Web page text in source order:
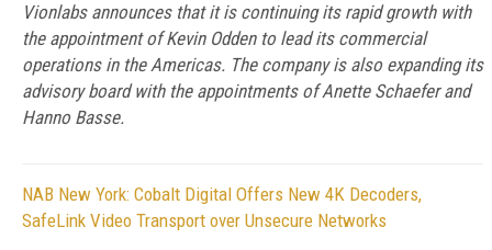
Vionlabs announces that it is continuing its rapid growth with
the appointment of Kevin Odden to lead its commercial
operations in the Americas. The company is also expanding its
advisory board with the appointments of Anette Schaefer and
Hanno Basse.
NAB New York: Cobalt Digital Offers New 4K Decoders,
SafeLink Video Transport over Unsecure Networks